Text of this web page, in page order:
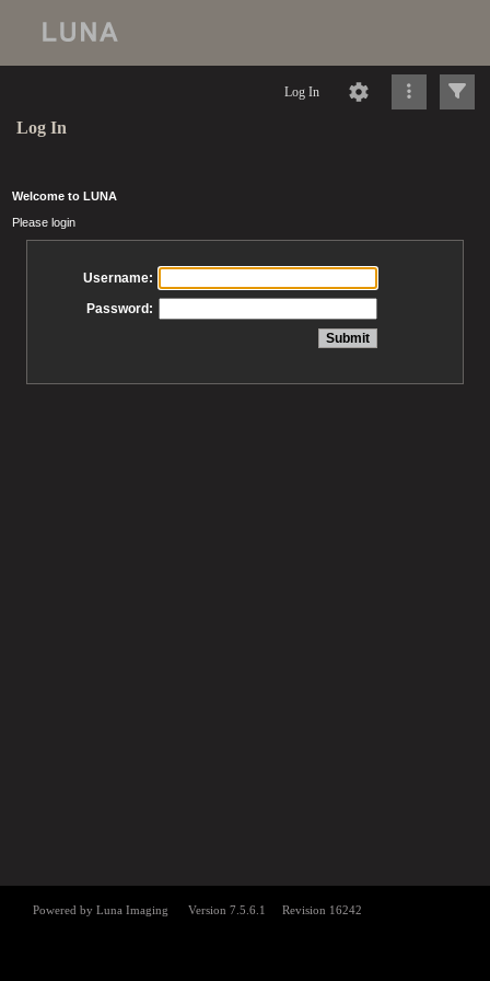
Log In
Log In
Welcome to LUNA
Please login
Username:
Password: